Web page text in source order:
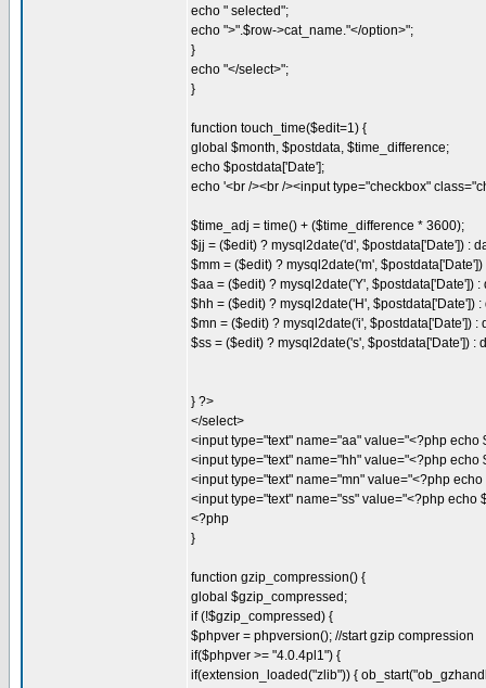
echo " selected";
echo ">".$row->cat_name."</option>";
}
echo "</select>";
}
function touch_time($edit=1) {
global $month, $postdata, $time_difference;
echo $postdata['Date'];
echo '<br /><br /><input type="checkbox"
$time_adj = time() + ($time_difference * 3600);
$jj = ($edit) ? mysql2date('d', $postdata['Date']) :
$mm = ($edit) ? mysql2date('m',
$aa = ($edit) ? mysql2date('Y', $postdata['Date']) :
$hh = ($edit) ? mysql2date('H', $postdata['Date'])
$mn = ($edit) ? mysql2date('i', $postdata['Date']) :
$ss = ($edit) ? mysql2date('s', $postdata['Date']) :
} ?>
</select>
<input type="text" name="aa" value="<?php echo
<input type="text" name="hh" value="<?php echo
<input type="text" name="mn" value="<?php
<input type="text" name="ss" value="<?php echo
<?php
}
function gzip_compression() {
global $gzip_compressed;
if (!$gzip_compressed) {
$phpver = phpversion(); //start gzip compression
if($phpver >= "4.0.4pl1") {
if(extension_loaded("zlib")) {